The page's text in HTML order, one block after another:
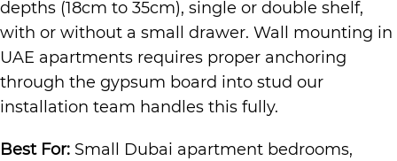
depths (18cm to 35cm), single or double shelf,
with or without a small drawer. Wall mounting in
UAE apartments requires proper anchoring
through the gypsum board into stud our
installation team handles this fully.
Best For: Small Dubai apartment bedrooms,